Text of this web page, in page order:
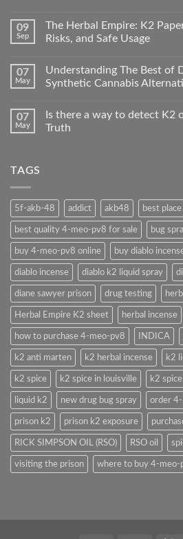
09
Sep
The Herbal Empire: K2
Risks, and Safe Usage
07
May
Understanding The Best of
Synthetic Cannabis
07
May
Is there a way to detect K2
Truth
TAGS
5f-akb-48 addict akb48 best
best quality 4-meo-pv8 for sale bug
buy 4-meo-pv8 online buy diablo
diablo incense diablo k2 liquid spray
diane sawyer prison drug testing
Herbal Empire K2 sheet herbal incense
how to purchase 4-meo-pv8 INDICA
k2 anti marten k2 herbal incense k2
k2 spice k2 spice in louisville k2
liquid k2 new drug bug spray order
prison k2 prison k2 exposure
RICK SIMPSON OIL (RSO) RSO oil
visiting the prison where to buy 4-meo-